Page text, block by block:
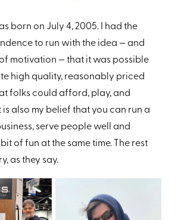
born on July 4, 2005. I had the
to run with the idea — and
motivation — that it was possible
high quality, reasonably priced
folks could afford, play, and
is also my belief that you can run a
serve people well and
of fun at the same time.
The rest
as they say.